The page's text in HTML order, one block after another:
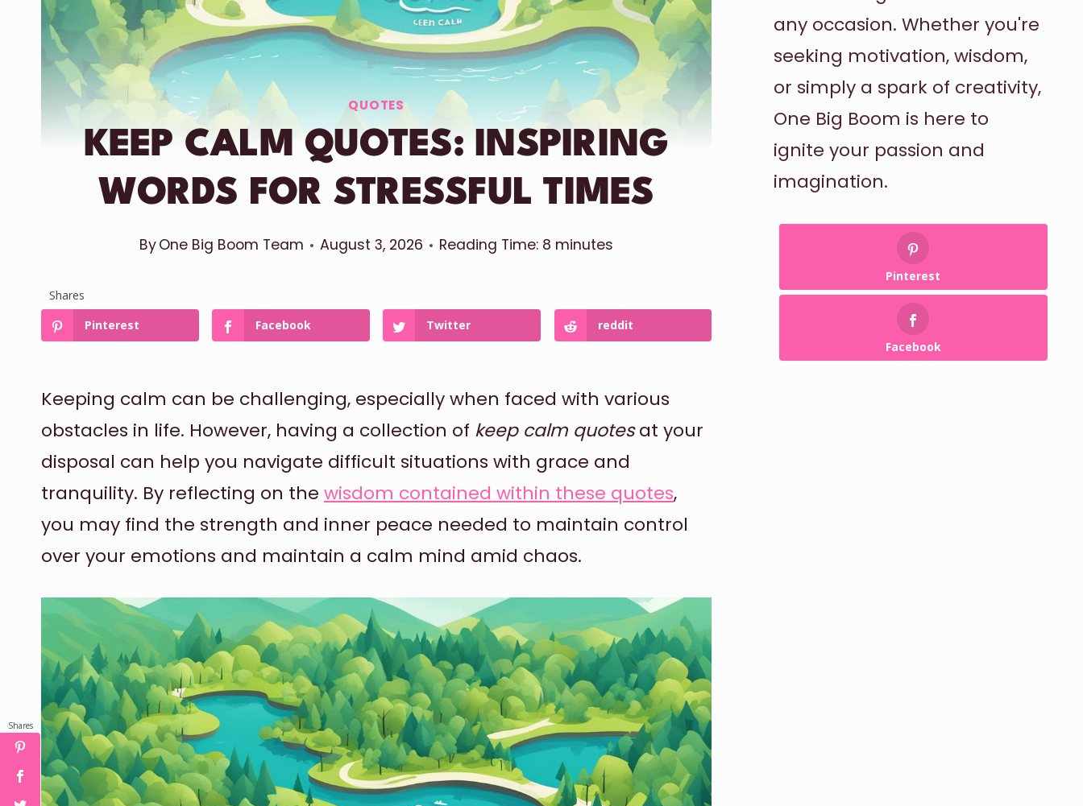
QUOTES
KEEP CALM QUOTES: INSPIRING
WORDS FOR STRESSFUL TIMES
ByOne Big Boom Team August 3, 2026 Reading Time: 8 minutes
Shares
Pinterest
Facebook Twitter reddit
Keeping calm can be challenging, especially when faced with various
obstacles in life. However, having a collection of keep calm quotesat your
disposal can help you navigate difficult situations with grace and
tranquility. By reflecting on the wisdom contained within these quotes,
you may find the strength and inner peace needed to maintain control
over your emotions and maintain a calm mind amid chaos.
any occasion. Whether you're
seeking motivation, wisdom,
or simply a spark of creativity,
One Big Boom is here to
ignite your passion and
imagination.
Pinterest
Facebook
Shares